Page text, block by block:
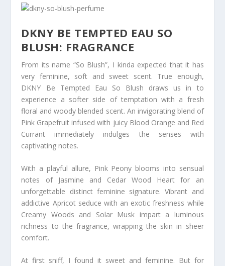
DKNY BE TEMPTED EAU SO
BLUSH: FRAGRANCE
From its name “So Blush”, I kinda expected that it has
very feminine, soft and sweet scent. True enough,
DKNY Be Tempted Eau So Blush draws us in to
experience a softer side of temptation with a fresh
floral and woody blended scent. An invigorating blend of
Pink Grapefruit infused with juicy Blood Orange and Red
Currant immediately indulges the senses with
captivating notes.
With a playful allure, Pink Peony blooms into sensual
notes of Jasmine and Cedar Wood Heart for an
unforgettable distinct feminine signature. Vibrant and
addictive Apricot seduce with an exotic freshness while
Creamy Woods and Solar Musk impart a luminous
richness to the fragrance, wrapping the skin in sheer
comfort.
At first sniff, I found it sweet and feminine. But for